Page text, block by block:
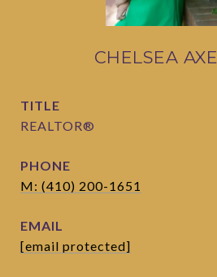
CHELSEA
TITLE
REALTOR®
PHONE
M: (410) 200-1651
EMAIL
[email protected]